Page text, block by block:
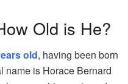
Old is He?
old, having been born
name is Horace Bernard